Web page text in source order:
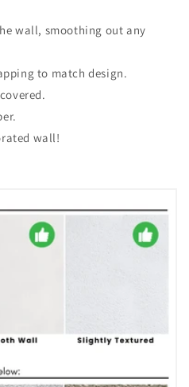
wall, smoothing out any
to match design.
wall!